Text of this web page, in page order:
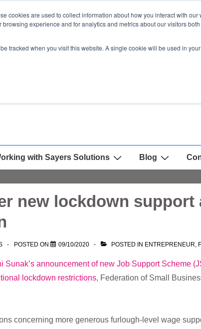
cookies are used to collect information about how you interact with
experience and for analytics and metrics about our visitors
tracked when you visit this website. A single cookie will be used in
with Sayers Solutions Blog
new lockdown support
POSTED ON 09/10/2020 POSTED IN ENTREPRENEUR,
Sunak’s announcement of new Job Support Scheme
lockdown restrictions, Federation of Small
concerning more generous furlough-level wage